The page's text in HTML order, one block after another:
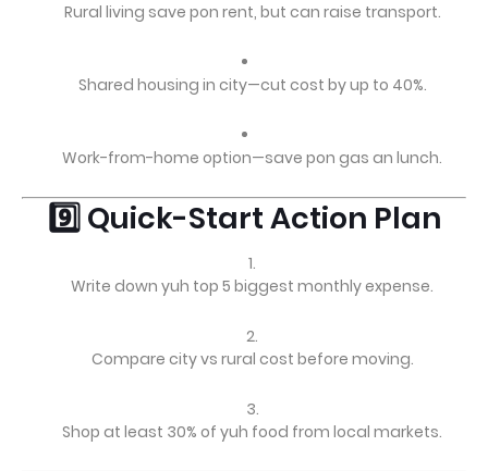
Rural living save pon rent, but can raise transport.
Shared housing in city—cut cost by up to 40%.
Work-from-home option—save pon gas an lunch.
9️⃣ Quick-Start Action Plan
Write down yuh top 5 biggest monthly expense.
Compare city vs rural cost before moving.
Shop at least 30% of yuh food from local markets.